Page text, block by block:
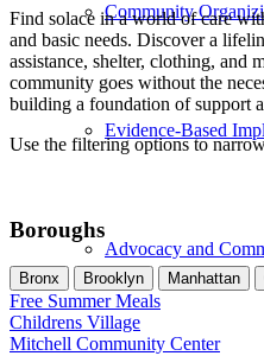
Community
Evidence-Based
Advocacy and
Find solace in a world of care
and basic needs. Discover a
assistance, shelter, clothing, and
community goes without the
building a foundation of support
Use the filtering options to
Boroughs
Bronx Brooklyn Manhattan
Free Summer Meals
Childrens Village
Mitchell Community Center